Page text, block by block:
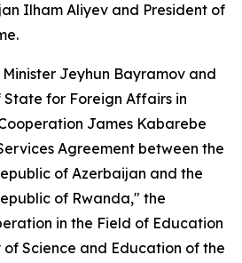
Ilham Aliyev and President of
Jeyhun Bayramov and
State for Foreign Affairs in
James Kabarebe
Agreement between the
of Azerbaijan and the
of Rwanda," the
in the Field of Education
Science and Education of the